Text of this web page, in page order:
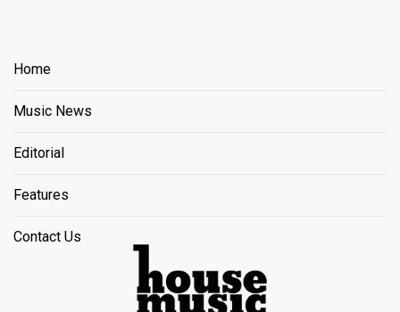
Home
Music News
Editorial
Features
Contact Us